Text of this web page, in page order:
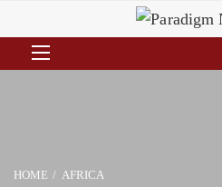
HOME AFRICA